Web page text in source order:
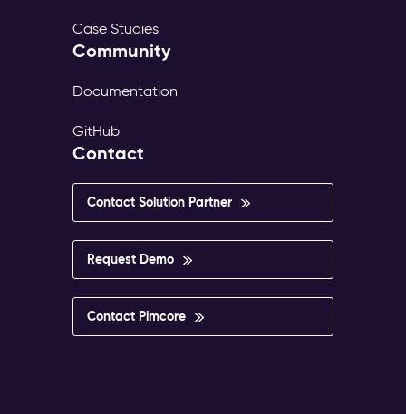
Case Studies
Community
Documentation
GitHub
Contact
Contact Solution Partner
Request Demo
Contact Pimcore